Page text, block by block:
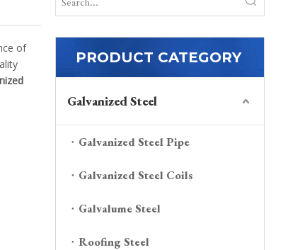
of
PRODUCT CATEGORY
Galvanized Steel
Galvanized Steel Pipe
Galvanized Steel Coils
Galvalume Steel
Roofing Steel